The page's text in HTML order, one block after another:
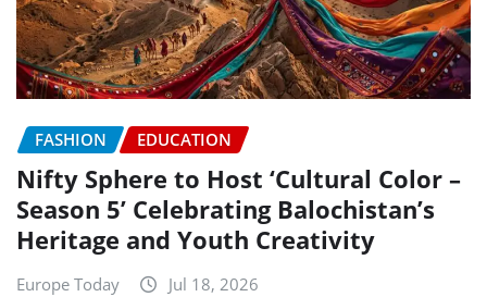
FASHION EDUCATION
Nifty Sphere to Host ‘Cultural Color –
Season 5’ Celebrating Balochistan’s
Heritage and Youth Creativity
Europe Today Jul 18, 2026